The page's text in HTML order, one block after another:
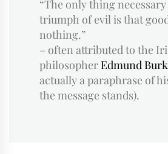
“The only thing
triumph of evil is that
nothing.”
– often attributed to the
philosopher Edmund
actually a paraphrase of
the message stands).